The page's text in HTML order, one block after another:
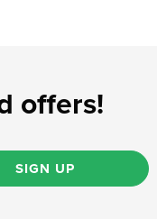
offers!
SIGN UP